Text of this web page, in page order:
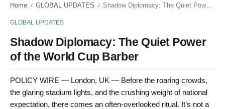
Home / GLOBAL UPDATES / Shadow Diplomacy: The Quiet Power of the World Cup Barber
GLOBAL UPDATES
Shadow Diplomacy: The Quiet Power
of the World Cup Barber
POLICY WIRE — London, UK — Before the roaring crowds,
the glaring stadium lights, and the crushing weight of national
expectation, there comes an often-overlooked ritual. It’s not a